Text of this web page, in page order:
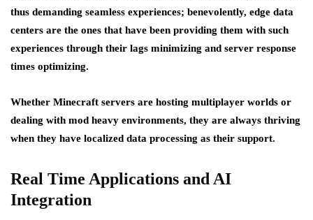
thus demanding seamless experiences; benevolently, edge data
centers are the ones that have been providing them with such
experiences through their lags minimizing and server response
times optimizing.
Whether Minecraft servers are hosting multiplayer worlds or
dealing with mod heavy environments, they are always thriving
when they have localized data processing as their support.
Real Time Applications and AI
Integration